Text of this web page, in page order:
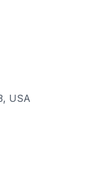
USA